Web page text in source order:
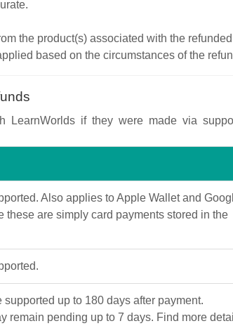
the product(s) associated with the refunded
based on the circumstances of the
LearnWorlds if they were made via
Also applies to Apple Wallet and
these are simply card payments stored in the
supported up to 180 days after payment.
remain pending up to 7 days. Find more